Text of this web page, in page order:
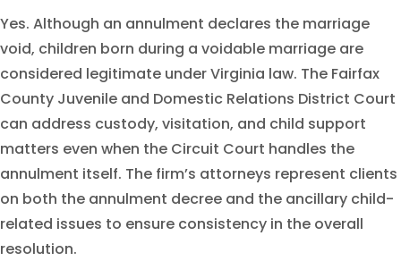
Yes. Although an annulment declares the marriage
void, children born during a voidable marriage are
considered legitimate under Virginia law. The Fairfax
County Juvenile and Domestic Relations District Court
can address custody, visitation, and child support
matters even when the Circuit Court handles the
annulment itself. The firm’s attorneys represent clients
on both the annulment decree and the ancillary child-
related issues to ensure consistency in the overall
resolution.